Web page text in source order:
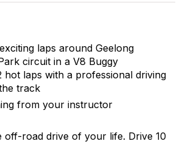
laps around Geelong
circuit in a V8 Buggy
hot laps with a professional driving
track
from your instructor
off-road drive of your life. Drive 10